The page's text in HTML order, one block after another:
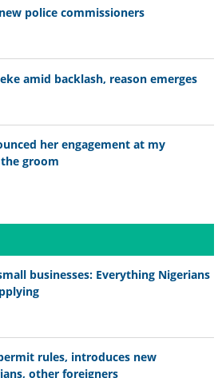
police commissioners
amid backlash, reason emerges
her engagement at my
groom
businesses: Everything Nigerians
rules, introduces new
other foreigners